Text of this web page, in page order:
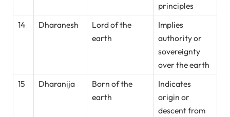
principles
14
Dharanesh
Lord of the
earth
Implies
authority or
sovereignty
over the earth
15
Dharanija
Born of the
earth
Indicates
origin or
descent from